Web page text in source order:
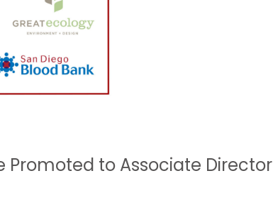
Promoted to Associate Director